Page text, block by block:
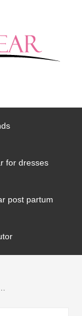
for dresses
post partum